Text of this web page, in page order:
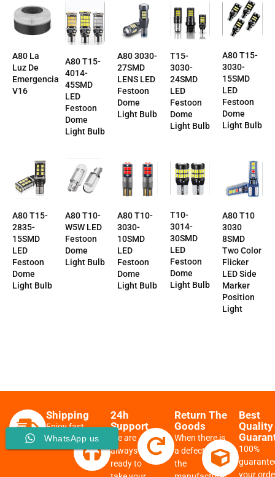
A80 La
Luz De
Emergencia
V16
A80 T15-
4014-
45SMD
LED
Festoon
Dome
Light Bulb
A80 3030-
27SMD
LENS LED
Festoon
Dome
Light Bulb
T15-
3030-
24SMD
LED
Festoon
Dome
Light Bulb
A80 T15-
3030-
15SMD
LED
Festoon
Dome
Light Bulb
A80 T15-
2835-
15SMD
LED
Festoon
Dome
Light Bulb
A80 T10-
W5W LED
Festoon
Dome
Light Bulb
A80 T10-
3030-
10SMD
LED
Festoon
Dome
Light Bulb
T10-
3014-
30SMD
LED
Festoon
Dome
Light Bulb
A80 T10
3030
8SMD
Two Color
Flicker
LED Side
Marker
Position
Light
Shipping
Enjoy fast
delivery
24h
Support
We are
always
ready to
Return The
Goods
When there is
a defect from
the
Best
Quality
100%
your
WhatsApp us